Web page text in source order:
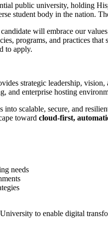
public university, holding
student body in the nation.
will embrace our
programs, and practices
to apply.
strategic leadership,
and enterprise hosting
scalable, secure, and
toward cloud-first,
needs
to enable digital